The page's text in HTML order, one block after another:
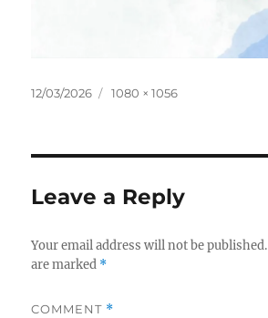
Posted
12/03/2026
Full
1080 × 1056
Leave a Reply
Your email address will not be published.
are marked *
COMMENT *